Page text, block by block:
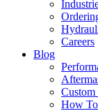
Careers
Blog
How